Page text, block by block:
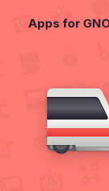
Apps for